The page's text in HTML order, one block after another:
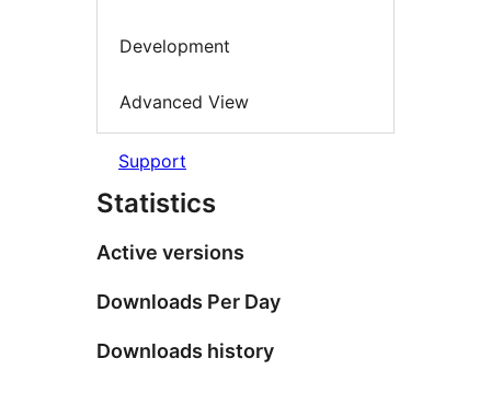
Development
Advanced View
Support
Statistics
Active versions
Downloads Per Day
Downloads history